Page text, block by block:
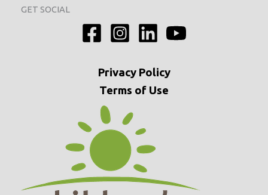
GET SOCIAL
PrivacyPolicy
Terms of Use